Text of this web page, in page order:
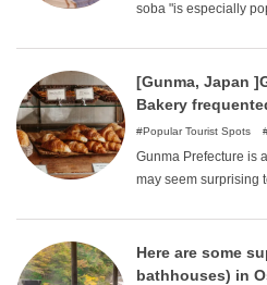
soba "is especially
and the rich broth
some famous
[Gunma, Japan
Bakery
Popular Tourist Spots
Gunma Prefecture is
may seem surprising
ranking first in
and their
has taken root in
Here are some
bathhouses) in